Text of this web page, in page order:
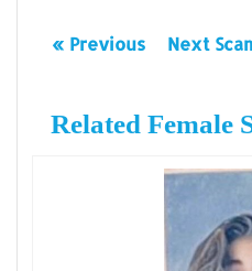
« Previous Next
Related Female